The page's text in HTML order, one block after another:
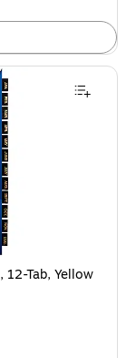
Yellow (11351)
Tab, Yellow